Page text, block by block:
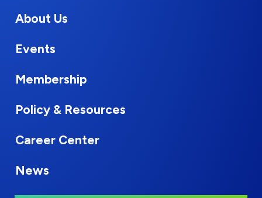
About Us
Events
Membership
Policy & Resources
Career Center
News